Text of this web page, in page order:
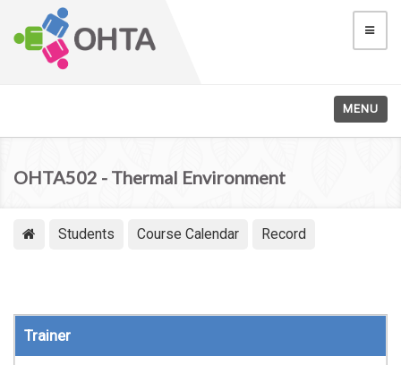
MENU
OHTA502 - Thermal Environment
Students Course Calendar Record
Trainer